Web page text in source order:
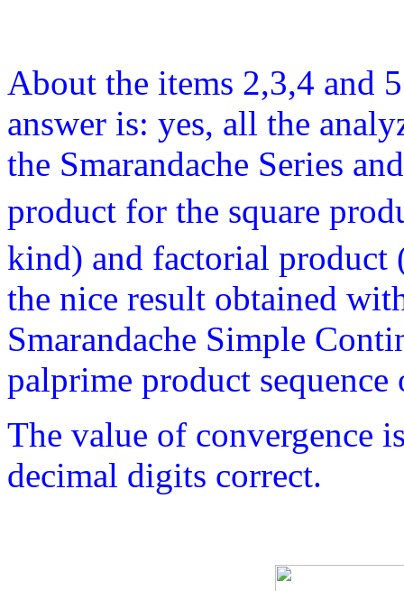
About the items 2,3,4 and
answer is: yes, all the
the Smarandache Series
product for the square
kind) and factorial product
the nice result obtained
Smarandache Simple
palprime product
The value of convergence
decimal digits correct.